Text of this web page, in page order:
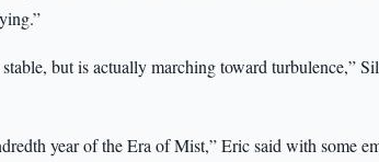
but is actually marching toward turbulence,”
year of the Era of Mist,” Eric said with some